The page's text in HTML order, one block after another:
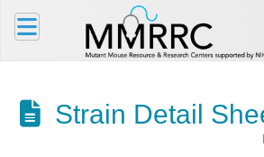
Strain Detail